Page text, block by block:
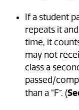
If a student
repeats it
time, it
may not
class a
passed/
than a “F”. (